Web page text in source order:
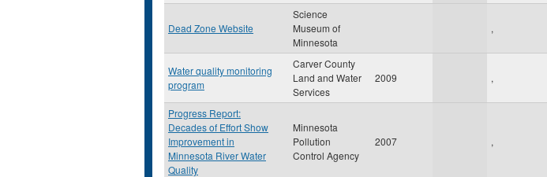
Dead Zone Website
Science
Museum of
Minnesota
,
Water quality monitoring
program
Carver County
Land and Water
Services
2009 ,
Progress Report:
Decades of Effort Show
Improvement in
Minnesota River Water
Quality
Minnesota
Pollution
Control Agency
2007 ,